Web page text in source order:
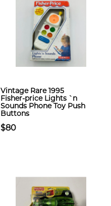
Vintage Rare 1995
Fisher-price Lights `n
Sounds Phone Toy Push
Buttons
$80